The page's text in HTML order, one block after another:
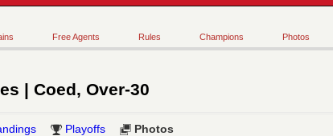
Free Agents Rules Champions Photos
| Coed, Over-30
Playoffs Photos